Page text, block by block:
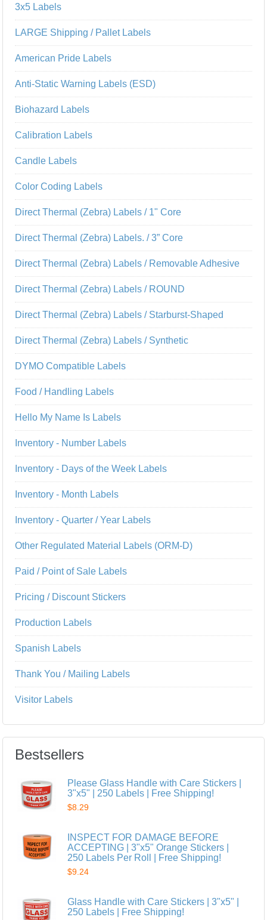
3x5 Labels
LARGE Shipping / Pallet Labels
American Pride Labels
Anti-Static Warning Labels (ESD)
Biohazard Labels
Calibration Labels
Candle Labels
Color Coding Labels
Direct Thermal (Zebra) Labels / 1" Core
Direct Thermal (Zebra) Labels. / 3” Core
Direct Thermal (Zebra) Labels / Removable Adhesive
Direct Thermal (Zebra) Labels / ROUND
Direct Thermal (Zebra) Labels / Starburst-Shaped
Direct Thermal (Zebra) Labels / Synthetic
DYMO Compatible Labels
Food / Handling Labels
Hello My Name Is Labels
Inventory - Number Labels
Inventory - Days of the Week Labels
Inventory - Month Labels
Inventory - Quarter / Year Labels
Other Regulated Material Labels (ORM-D)
Paid / Point of Sale Labels
Pricing / Discount Stickers
Production Labels
Spanish Labels
Thank You / Mailing Labels
Visitor Labels
Bestsellers
Please Glass Handle with Care Stickers |
3"x5" | 250 Labels | Free Shipping!
$8.29
INSPECT FOR DAMAGE BEFORE
ACCEPTING | 3"x5" Orange Stickers |
250 Labels Per Roll | Free Shipping!
$9.24
Glass Handle with Care Stickers | 3"x5" |
250 Labels | Free Shipping!